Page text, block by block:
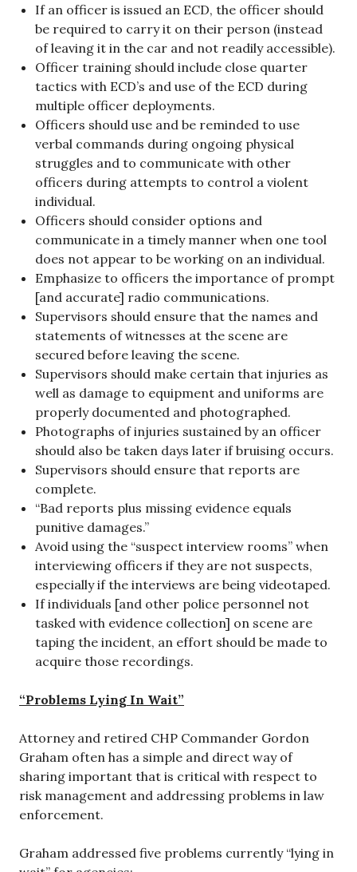
If an officer is issued an ECD, the officer should
be required to carry it on their person (instead
of leaving it in the car and not readily accessible).
Officer training should include close quarter
tactics with ECD’s and use of the ECD during
multiple officer deployments.
Officers should use and be reminded to use
verbal commands during ongoing physical
struggles and to communicate with other
officers during attempts to control a violent
individual.
Officers should consider options and
communicate in a timely manner when one tool
does not appear to be working on an individual.
Emphasize to officers the importance of prompt
[and accurate] radio communications.
Supervisors should ensure that the names and
statements of witnesses at the scene are
secured before leaving the scene.
Supervisors should make certain that injuries as
well as damage to equipment and uniforms are
properly documented and photographed.
Photographs of injuries sustained by an officer
should also be taken days later if bruising occurs.
Supervisors should ensure that reports are
complete.
“Bad reports plus missing evidence equals
punitive damages.”
Avoid using the “suspect interview rooms” when
interviewing officers if they are not suspects,
especially if the interviews are being videotaped.
If individuals [and other police personnel not
tasked with evidence collection] on scene are
taping the incident, an effort should be made to
acquire those recordings.
“Problems Lying In Wait”
Attorney and retired CHP Commander Gordon
Graham often has a simple and direct way of
sharing important that is critical with respect to
risk management and addressing problems in law
enforcement.
Graham addressed five problems currently “lying in